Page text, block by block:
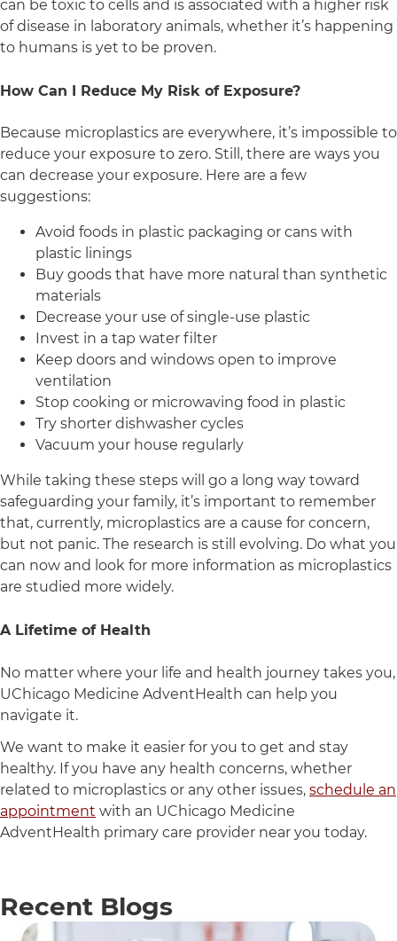
can be toxic to cells and is associated with a higher risk
of disease in laboratory animals, whether it’s happening
to humans is yet to be proven.
How Can I Reduce My Risk of Exposure?
Because microplastics are everywhere, it’s impossible to
reduce your exposure to zero. Still, there are ways you
can decrease your exposure. Here are a few
suggestions:
Avoid foods in plastic packaging or cans with
plastic linings
Buy goods that have more natural than synthetic
materials
Decrease your use of single-use plastic
Invest in a tap water filter
Keep doors and windows open to improve
ventilation
Stop cooking or microwaving food in plastic
Try shorter dishwasher cycles
Vacuum your house regularly
While taking these steps will go a long way toward
safeguarding your family, it’s important to remember
that, currently, microplastics are a cause for concern,
but not panic. The research is still evolving. Do what you
can now and look for more information as microplastics
are studied more widely.
A Lifetime of Health
No matter where your life and health journey takes you,
UChicago Medicine AdventHealth can help you
navigate it.
We want to make it easier for you to get and stay
healthy. If you have any health concerns, whether
related to microplastics or any other issues, schedule an
appointment with an UChicago Medicine
AdventHealth primary care provider near you today.
Recent Blogs
5 items. To interact with these items, press Control-